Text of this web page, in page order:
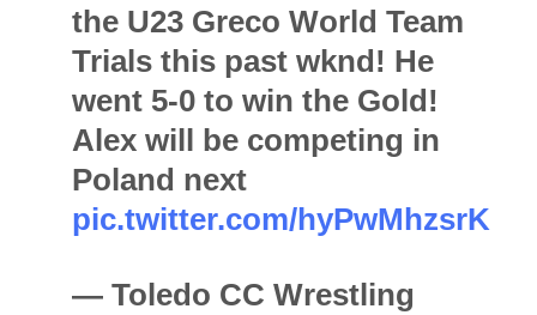
the U23 Greco World Team
Trials this past wknd! He
went 5-0 to win the Gold!
Alex will be competing in
Poland next
pic.twitter.com/hyPwMhzsrK
— Toledo CC Wrestling